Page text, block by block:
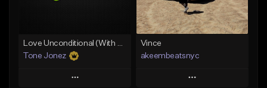
Tone Jonez
Play
Vince
akeembeatsnyc
Play